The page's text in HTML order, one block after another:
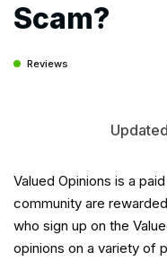
Scam?
Reviews
Valued Opinions is a
community are
who sign up on the
opinions on a variety of